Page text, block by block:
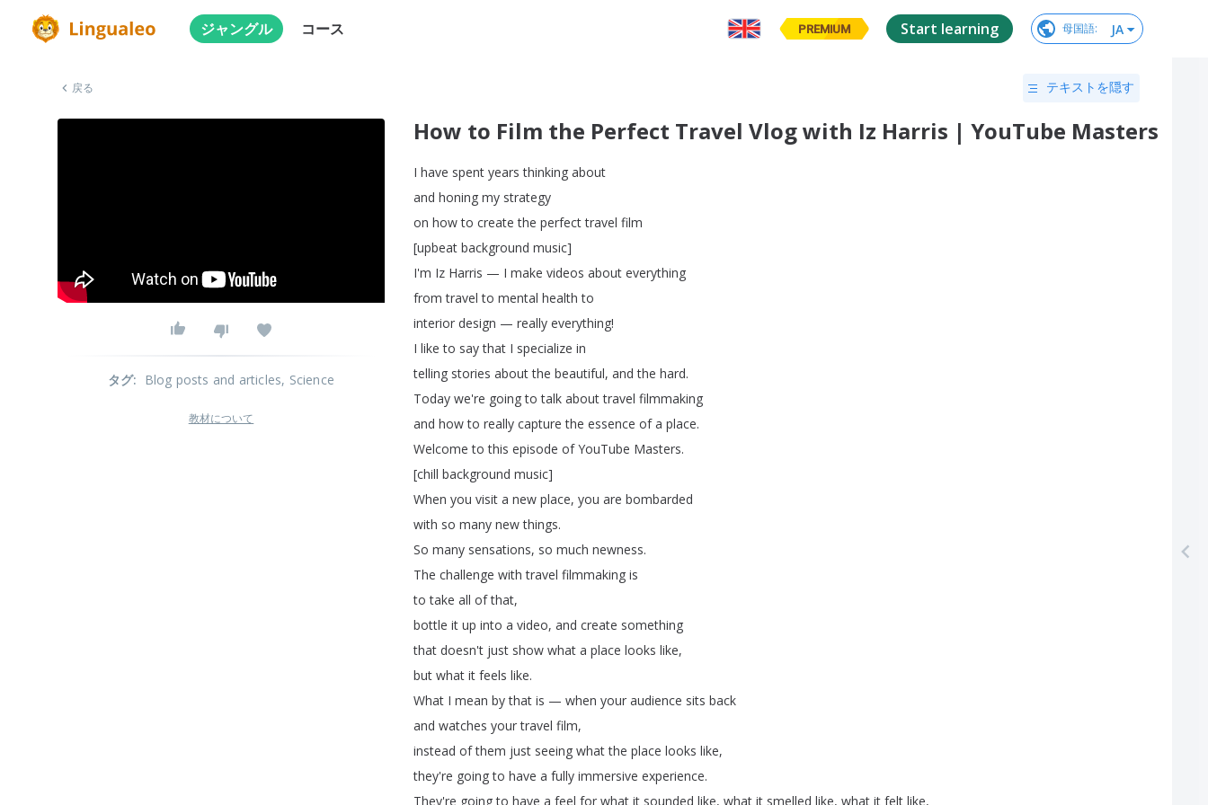
ジャングル コース PREMIUM Start learning 母国語: JA
戻る テキストを隠す
How to Film the Perfect Travel Vlog with Iz Harris | YouTube Masters
I have spent years thinking about
and honing my strategy
on how to create the perfect travel film
[upbeat background music]
I'm Iz Harris — I make videos about everything
from travel to mental health to
interior design — really everything!
I like to say that I specialize in
telling stories about the beautiful, and the hard.
Today we're going to talk about travel filmmaking
and how to really capture the essence of a place.
Welcome to this episode of YouTube Masters.
[chill background music]
When you visit a new place, you are bombarded
with so many new things.
So many sensations, so much newness.
The challenge with travel filmmaking is
to take all of that,
bottle it up into a video, and create something
that doesn't just show what a place looks like,
but what it feels like.
What I mean by that is — when your audience sits back
and watches your travel film,
instead of them just seeing what the place looks like,
they're going to have a fully immersive experience.
They're going to have a feel for what it sounded like, what it smelled like, what it felt like,
タグ: Blog posts and articles, Science
教材について